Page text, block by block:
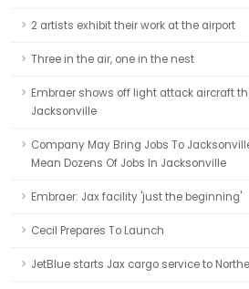
2 artists exhibit their work at the airport
Three in the air, one in the nest
Embraer shows off light attack aircraft
Jacksonville
Company May Bring Jobs To
Mean Dozens Of Jobs In Jacksonville
Embraer: Jax facility 'just the beginning'
Cecil Prepares To Launch
JetBlue starts Jax cargo service to